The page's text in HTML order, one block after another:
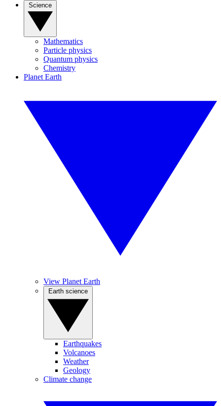
Mathematics
Particle physics
Quantum physics
Chemistry
Planet Earth
View Planet Earth
Earthquakes
Volcanoes
Weather
Geology
Climate change